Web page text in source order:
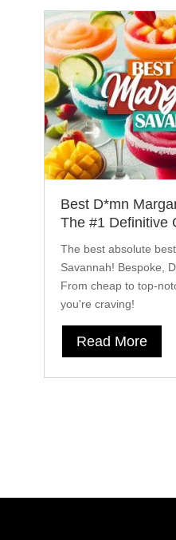
Best D*mn
The #1 Definitive
The best absolute
Savannah! Bespoke,
From cheap to top-
you're craving!
Read More